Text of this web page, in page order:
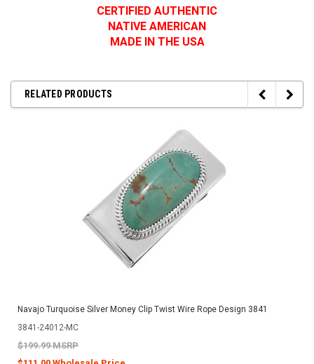
CERTIFIED AUTHENTIC
NATIVE AMERICAN
MADE IN THE USA
RELATED PRODUCTS
Navajo Turquoise Silver Money Clip Twist Wire Rope Design 3841
3841-24012-MC
$199.99 MSRP